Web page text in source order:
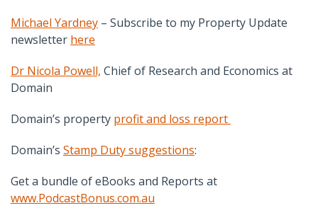
Michael Yardney – Subscribe to my Property Update
newsletter here
Dr Nicola Powell, Chief of Research and Economics at
Domain
Domain’s property profit and loss report
Domain’s Stamp Duty suggestions:
Get a bundle of eBooks and Reports at
www.PodcastBonus.com.au